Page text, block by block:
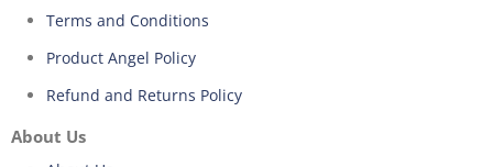
Terms and Conditions
Product Angel Policy
Refund and Returns Policy
About Us